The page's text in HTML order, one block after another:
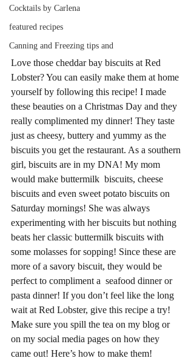
Cocktails by Carlena
featured recipes
Canning and Freezing tips and
Love those cheddar bay biscuits at Red
Lobster? You can easily make them at home
yourself by following this recipe! I made
these beauties on a Christmas Day and they
really complimented my dinner! They taste
just as cheesy, buttery and yummy as the
biscuits you get the restaurant. As a southern
girl, biscuits are in my DNA! My mom
would make buttermilk  biscuits, cheese
biscuits and even sweet potato biscuits on
Saturday mornings! She was always
experimenting with her biscuits but nothing
beats her classic buttermilk biscuits with
some molasses for sopping! Since these are
more of a savory biscuit, they would be
perfect to compliment a  seafood dinner or
pasta dinner! If you don’t feel like the long
wait at Red Lobster, give this recipe a try!
Make sure you spill the tea on my blog or
on my social media pages on how they
came out! Here’s how to make them!